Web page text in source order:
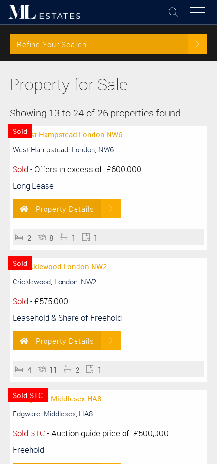
Refine Your Search
Property for Sale
Showing 13 to 24 of 26 properties found
Sold
West Hampstead, London, NW6
Sold- Offers in excess of £600,000
Long Lease
Property Details
2 8 1 1
Sold
Cricklewood, London, NW2
Sold-£575,000
Leasehold & Share of Freehold
Property Details
4 11 2 1
Sold STC
Edgware, Middlesex, HA8
Sold STC -Auction guide price of £500,000
Freehold